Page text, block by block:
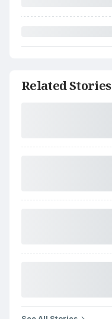
Related Stories